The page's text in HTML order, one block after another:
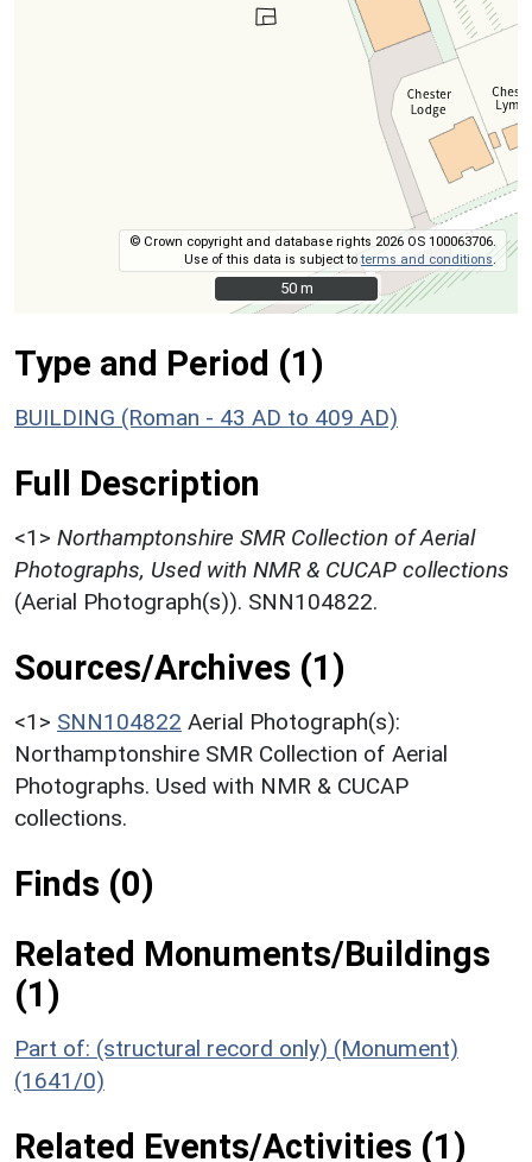
© Crown copyright and database rights 2026 OS 100063706.
Use of this data is subject toterms and conditions
50 m
50 m
Type and Period (1)
BUILDING (Roman - 43 AD to 409 AD)
Full Description
<1> Northamptonshire SMR Collection of Aerial
Photographs, Used with NMR & CUCAP collections
(Aerial Photograph(s)). SNN104822.
Sources/Archives (1)
<1> SNN104822 Aerial Photograph(s):
Northamptonshire SMR Collection of Aerial
Photographs. Used with NMR & CUCAP
collections.
Finds (0)
Related Monuments/Buildings
(1)
Part of: (structural record only) (Monument)
(1641/0)
Related Events/Activities (1)